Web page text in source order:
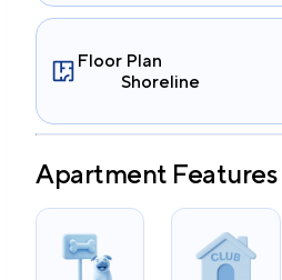
Floor Plan
Shoreline
Apartment